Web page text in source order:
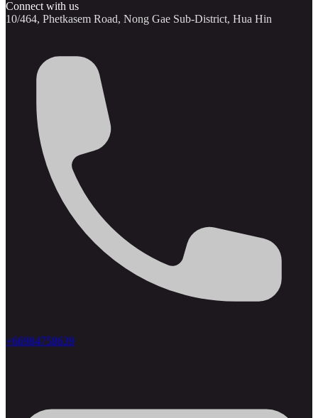
Connect with us
10/464, Phetkasem Road, Nong Gae Sub-District, Hua Hin
+66984758639